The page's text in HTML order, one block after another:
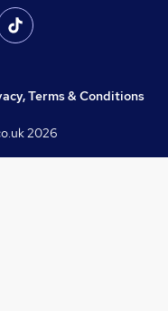
Terms & Conditions
2026